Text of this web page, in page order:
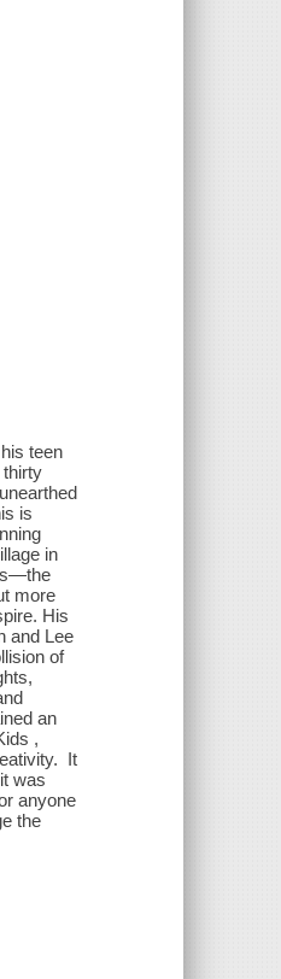
teen
is
in
more
His
and Lee
of
an
,
It
was
anyone
the